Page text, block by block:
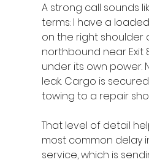
A strong call sounds
terms: I have a
on the right shoulder
northbound near Exit
under its own power.
leak. Cargo is
towing to a repair
That level of detail
most common delay
service, which is